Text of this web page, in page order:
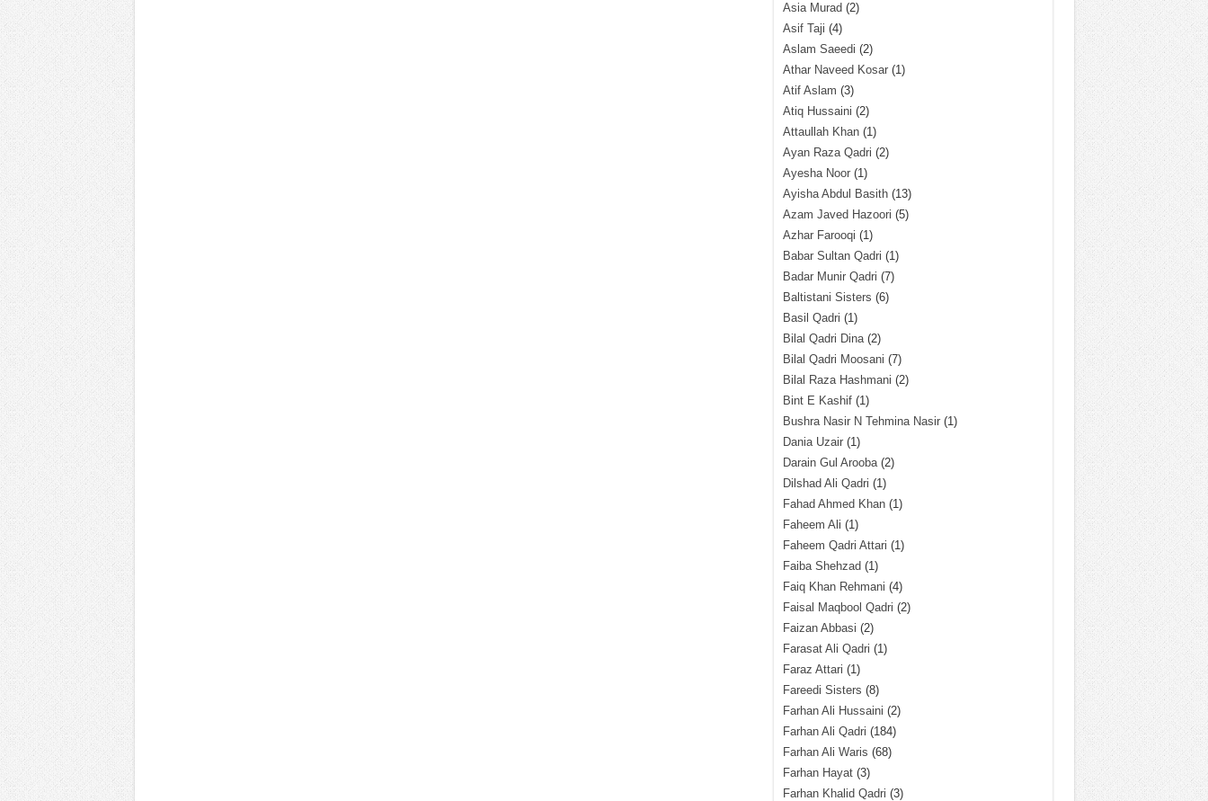
Asia Murad (2)
Asif Taji (4)
Aslam Saeedi (2)
Athar Naveed Kosar(1)
Atif Aslam (3)
Atiq Hussaini (2)
Attaullah Khan(1)
Ayan Raza Qadri (2)
Ayesha Noor(1)
Ayisha Abdul Basith(13)
Azam Javed Hazoori (5)
Azhar Farooqi (1)
Babar Sultan Qadri (1)
Badar Munir Qadri (7)
Baltistani Sisters (6)
Basil Qadri (1)
Bilal Qadri Dina(2)
Bilal Qadri Moosani (7)
Bilal Raza Hashmani (2)
Bint E Kashif(1)
Bushra Nasir N Tehmina Nasir(1)
Dania Uzair(1)
Darain Gul Arooba(2)
Dilshad Ali Qadri (1)
Fahad Ahmed Khan(1)
Faheem Ali (1)
Faheem Qadri Attari (1)
Faiba Shehzad (1)
Faiq Khan Rehmani (4)
Faisal Maqbool Qadri (2)
Faizan Abbasi (2)
Farasat Ali Qadri (1)
Faraz Attari (1)
Fareedi Sisters (8)
Farhan Ali Hussaini (2)
Farhan Ali Qadri (184)
Farhan Ali Waris (68)
Farhan Hayat(3)
Farhan Khalid Qadri (3)